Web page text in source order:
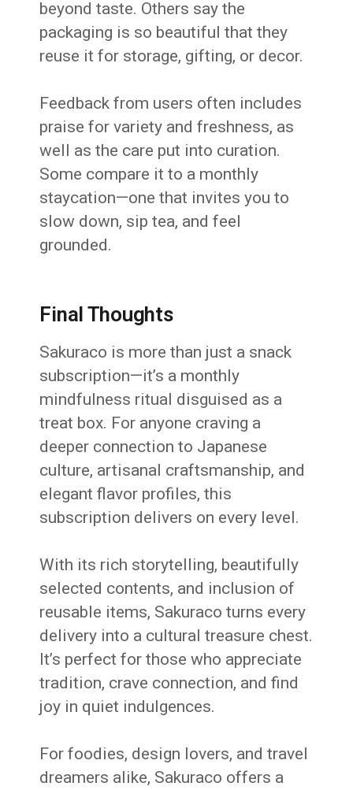
beyond taste. Others say the
packaging is so beautiful that they
reuse it for storage, gifting, or decor.
Feedback from users often includes
praise for variety and freshness, as
well as the care put into curation.
Some compare it to a monthly
staycation—one that invites you to
slow down, sip tea, and feel
grounded.
Final Thoughts
Sakuraco is more than just a snack
subscription—it’s a monthly
mindfulness ritual disguised as a
treat box. For anyone craving a
deeper connection to Japanese
culture, artisanal craftsmanship, and
elegant flavor profiles, this
subscription delivers on every level.
With its rich storytelling, beautifully
selected contents, and inclusion of
reusable items, Sakuraco turns every
delivery into a cultural treasure chest.
It’s perfect for those who appreciate
tradition, crave connection, and find
joy in quiet indulgences.
For foodies, design lovers, and travel
dreamers alike, Sakuraco offers a